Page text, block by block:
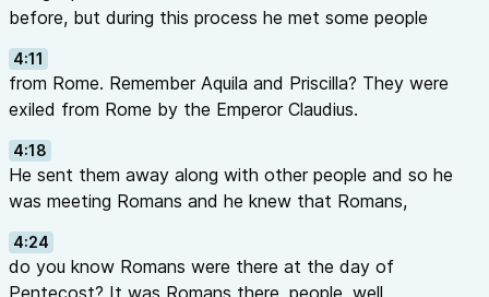
before, but during this process he met some people
4:11
from Rome. Remember Aquila and Priscilla? They were
exiled from Rome by the Emperor Claudius.
4:18
He sent them away along with other people and so he
was meeting Romans and he knew that Romans,
4:24
do you know Romans were there at the day of
Pentecost? It was Romans there, people, well